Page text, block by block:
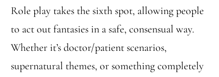
Role play takes the sixth spot, allowing people
to act out fantasies in a safe, consensual way.
Whether it’s doctor/patient scenarios,
supernatural themes, or something completely